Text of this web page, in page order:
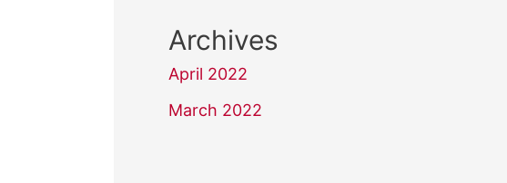
Archives
April 2022
March 2022